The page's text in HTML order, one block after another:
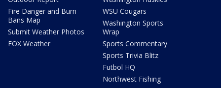
Fire Danger and Burn
Bans Map
Submit Weather Photos
FOX Weather
WSU Cougars
Washington Sports
Wrap
Sports Commentary
Sports Trivia Blitz
Futbol HQ
Northwest Fishing